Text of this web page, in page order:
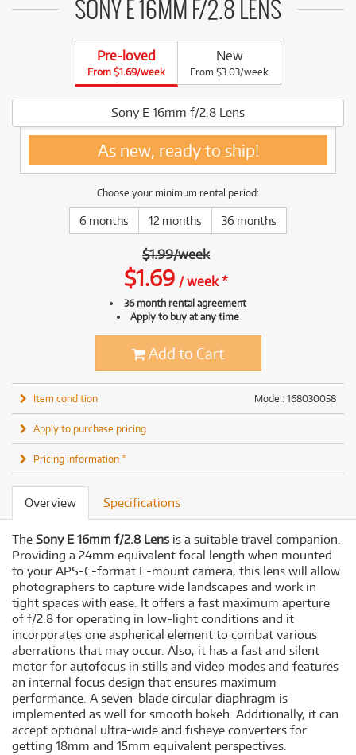
SONY E 16MM F/2.8 LENS
Pre-loved
From $1.69/week
New
From $3.03/week
Sony E 16mm f/2.8 Lens
As new, ready to ship!
Choose your minimum rental period:
6 months 12 months 36 months
$1.99/week
$1.69 /week*
36 month rental agreement
Apply to buy at any time
Add to Cart
Model: 168030058
Item condition
Apply to purchase pricing
Pricing information *
Overview Specifications
The Sony E 16mm f/2.8 Lens is a suitable travel companion.
Providing a 24mm equivalent focal length when mounted
to your APS-C-format E-mount camera, this lens will allow
photographers to capture wide landscapes and work in
tight spaces with ease. It offers a fast maximum aperture
of f/2.8 for operating in low-light conditions and it
incorporates one aspherical element to combat various
aberrations that may occur. Also, it has a fast and silent
motor for autofocus in stills and video modes and features
an internal focus design that ensures maximum
performance. A seven-blade circular diaphragm is
implemented as well for smooth bokeh. Additionally, it can
accept optional ultra-wide and fisheye converters for
getting 18mm and 15mm equivalent perspectives.